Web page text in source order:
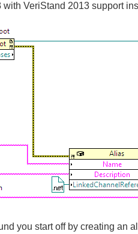
with VeriStand 2013 support
you start off by creating an